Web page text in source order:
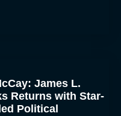
like cookies to store
technologies will allow us
IDs on this site. Not
affect certain features and
James L.
Returns with Star-
Political